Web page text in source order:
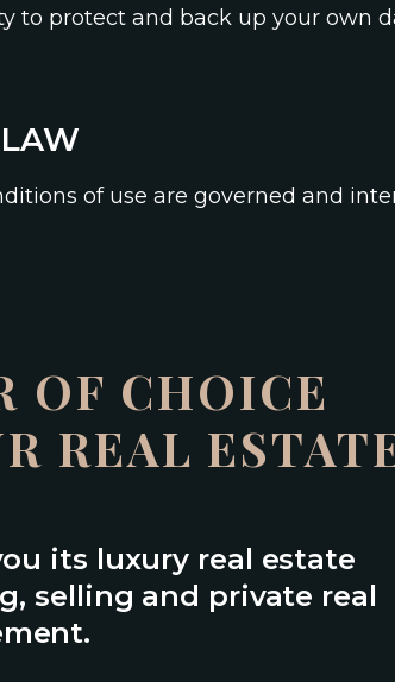
to protect and back up your own
of use are governed and
OF CHOICE
REAL
its luxury real estate
selling and private real